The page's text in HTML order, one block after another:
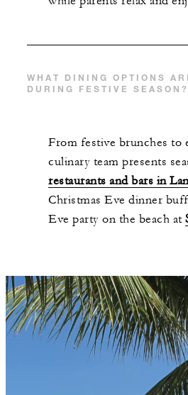
WHAT DINING OPTIONS
DURING FESTIVE SEASON?
From festive brunches to
culinary team presents
restaurants and bars in
Christmas Eve dinner
Eve party on the beach at